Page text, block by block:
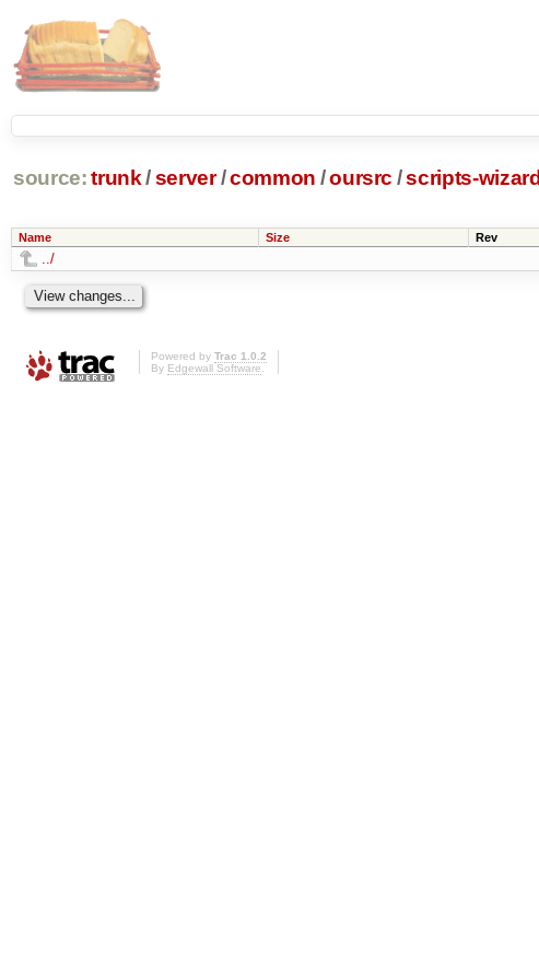
source: trunk /server /common /oursrc /scripts-wizard
Name Size Rev
../
Powered by Trac 1.0.2
By Edgewall Software.